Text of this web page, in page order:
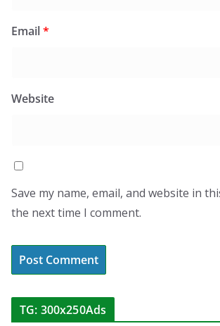
Email*
Website
Save my name, email, and website in
the next time I comment.
TG: 300x250Ads